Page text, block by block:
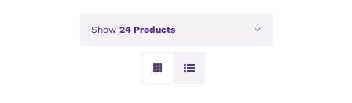
Show 24 Products